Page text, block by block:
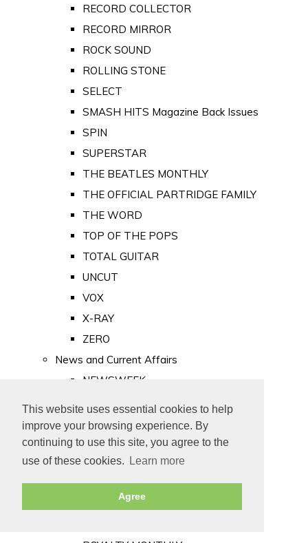
This website uses essential cookies to help
improve your browsing experience. By
continuing to use this site, you agree to the
use of these cookies.
Learn more
Agree
RECORD COLLECTOR
RECORD MIRROR
ROCK SOUND
ROLLING STONE
SELECT
SMASH HITS Magazine Back Issues
SPIN
SUPERSTAR
THE BEATLES MONTHLY
THE OFFICIAL PARTRIDGE FAMILY
THE WORD
TOP OF THE POPS
TOTAL GUITAR
UNCUT
VOX
X-RAY
ZERO
News and Current Affairs
NEWSWEEK
PUNCH
TIME
Old Newspapers
Royalty
MAJESTY